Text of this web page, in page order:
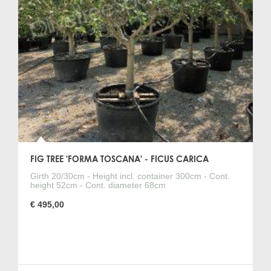
FIG TREE 'FORMA TOSCANA' - FICUS CARICA
Girth 20/30cm - Height incl. container 300cm - Cont.
height 52cm - Cont. diameter 68cm
€ 495,00